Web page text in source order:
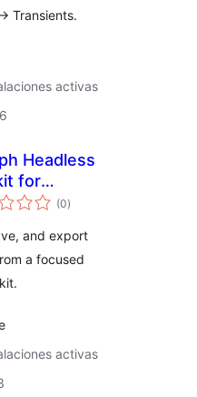
Transients.
activas
Headless
for
(0total
de
)
and export
a focused
activas